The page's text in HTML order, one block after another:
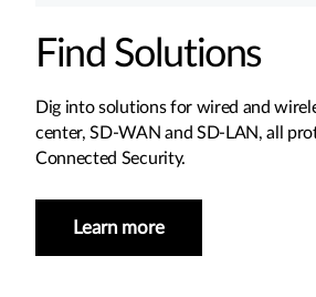
Find Solutions
Dig into solutions for wired and
center, SD-WAN and SD-LAN, all
Connected Security.
Learn more